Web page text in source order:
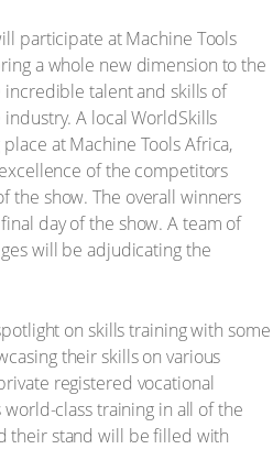
participate at Machine Tools
a whole new dimension to the
incredible talent and skills of
A local WorldSkills
at Machine Tools Africa,
of the competitors
the show. The overall winners
day of the show. A team of
will be adjudicating the
on skills training with some
their skills on various
registered vocational
class training in all of the
their stand will be filled with